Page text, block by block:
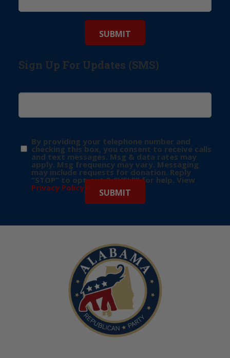
Sign Up For Updates (SMS)
By providing your telephone number and
checking this box, you consent to receive calls
and text messages. Msg & data rates may
apply. Msg frequency may vary. Messaging
may include requests for donation. Reply
“STOP” to opt-out & “HELP” for help. View
Privacy Policy for more info.